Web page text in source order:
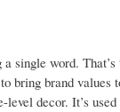
single word.
bring brand
decor. It’s